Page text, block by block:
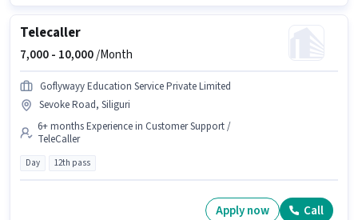
Telecaller
7,000 - 10,000/Month
Goflywayy Education Service Private Limited
Sevoke Road, Siliguri
6+ months Experience in Customer Support /
TeleCaller
Day 12th pass
Apply now Call